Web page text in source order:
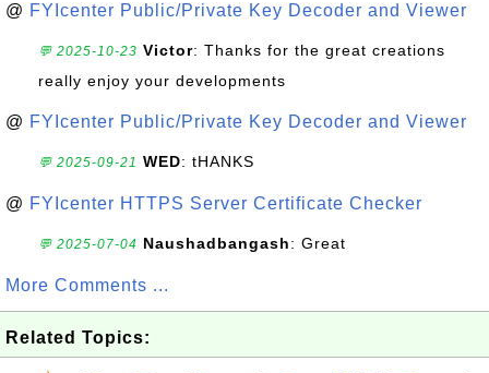
@ FYIcenter Public/Private Key Decoder and Viewer
💬 2025-10-23 Victor: Thanks for the great creations
really enjoy your developments
@ FYIcenter Public/Private Key Decoder and Viewer
💬 2025-09-21 WED: tHANKS
@ FYIcenter HTTPS Server Certificate Checker
💬 2025-07-04 Naushadbangash: Great
More Comments ...
Related Topics: